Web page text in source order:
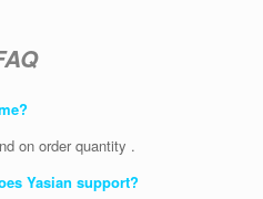
on order quantity .
Yasian support?